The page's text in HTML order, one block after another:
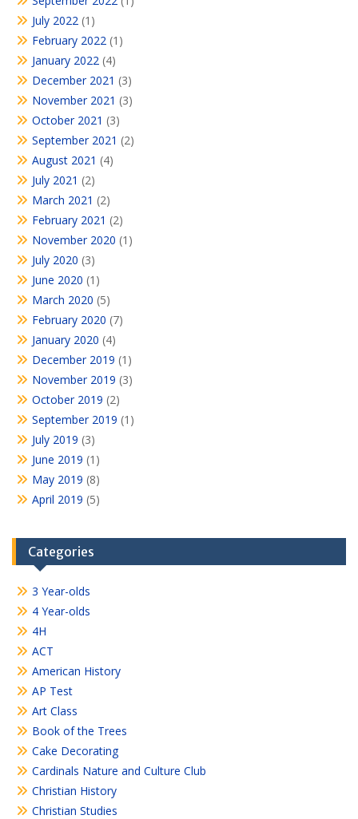
July 2022 (1)
February 2022 (1)
January 2022 (4)
December 2021 (3)
November 2021 (3)
October 2021 (3)
September 2021 (2)
August 2021 (4)
July 2021 (2)
March 2021 (2)
February 2021 (2)
November 2020 (1)
July 2020 (3)
June 2020 (1)
March 2020 (5)
February 2020 (7)
January 2020 (4)
December 2019 (1)
November 2019 (3)
October 2019 (2)
September 2019 (1)
July 2019 (3)
June 2019 (1)
May 2019 (8)
April 2019 (5)
Categories
3 Year-olds
4 Year-olds
4H
ACT
American History
AP Test
Art Class
Book of the Trees
Cake Decorating
Cardinals Nature and Culture Club
Christian History
Christian Studies